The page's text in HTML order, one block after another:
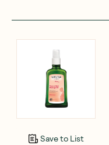
Save to List